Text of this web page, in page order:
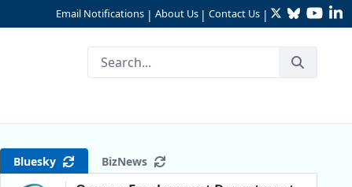
Email Notifications | About Us | Contact Us | TwitterBluesky
Bluesky BizNews